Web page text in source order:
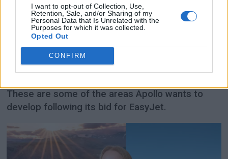
I want to opt-out of Collection, Use,
Retention, Sale, and/or Sharing of my
Personal Data that Is Unrelated with the
Purposes for which it was collected.
Opted Out
CONFIRM
Apollo wants to make
EasyJet more premium
More premium seats, increased revenue from
These are some of the areas Apollo wants to
develop following its bid for EasyJet.